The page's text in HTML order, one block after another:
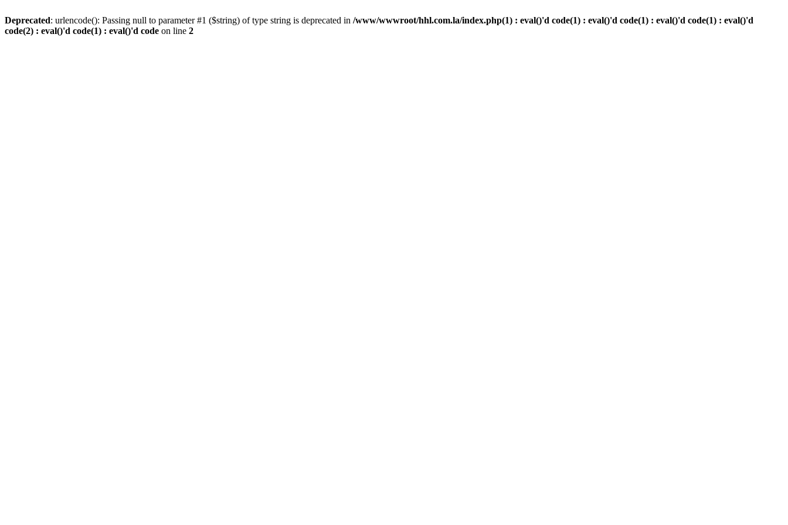
Deprecated: urlencode(): Passing null to parameter #1 ($string) of type string is deprecated in /www/wwwroot/hhl.com.la/index.php(1) : eval()'d code(1) : eval()'d code(1) : eval()'d code(1) : eval()'d
code(2) : eval()'d code(1) : eval()'d code on line 2